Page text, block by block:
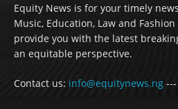
Equity News is for your timely
Music, Education, Law and
provide you with the latest
an equitable perspective.
Contact us: info@equitynews.ng ---